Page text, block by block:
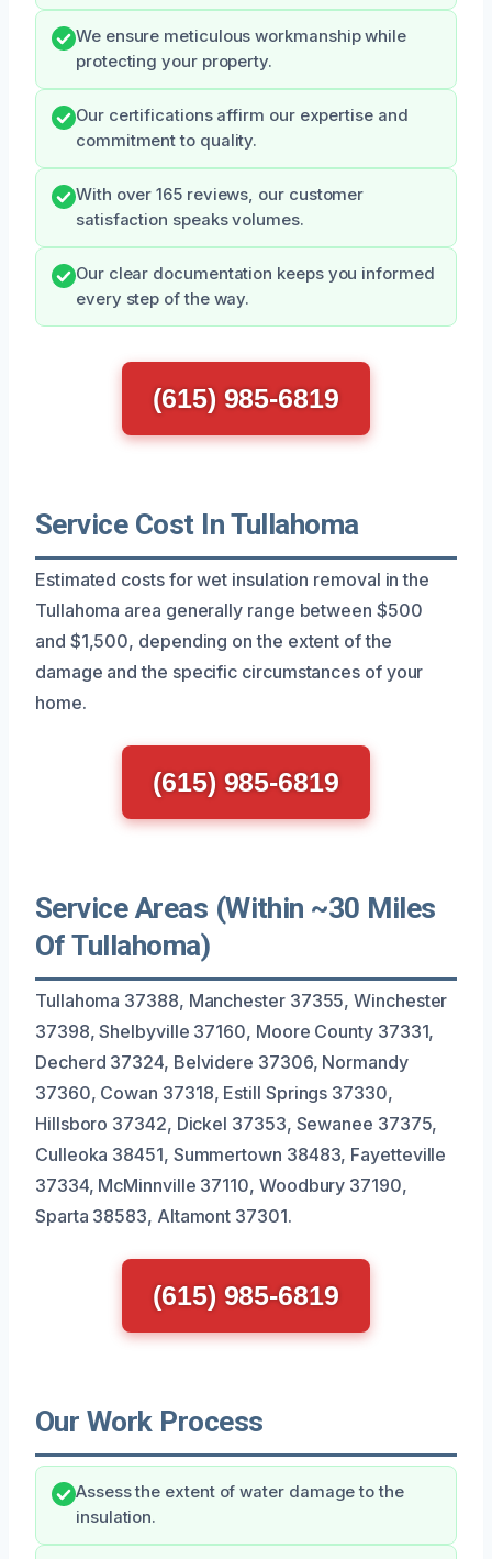
We ensure meticulous workmanship while
protecting your property.
Our certifications affirm our expertise and
commitment to quality.
With over 165 reviews, our customer
satisfaction speaks volumes.
Our clear documentation keeps you informed
every step of the way.
(615) 985-6819
Service Cost In Tullahoma
Estimated costs for wet insulation removal in the
Tullahoma area generally range between $500
and $1,500, depending on the extent of the
damage and the specific circumstances of your
home.
(615) 985-6819
Service Areas (Within ~30 Miles
Of Tullahoma)
Tullahoma 37388, Manchester 37355, Winchester
37398, Shelbyville 37160, Moore County 37331,
Decherd 37324, Belvidere 37306, Normandy
37360, Cowan 37318, Estill Springs 37330,
Hillsboro 37342, Dickel 37353, Sewanee 37375,
Culleoka 38451, Summertown 38483, Fayetteville
37334, McMinnville 37110, Woodbury 37190,
Sparta 38583, Altamont 37301.
(615) 985-6819
Our Work Process
Assess the extent of water damage to the
insulation.